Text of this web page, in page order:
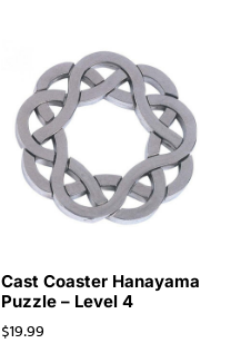
Cast Coaster Hanayama
Puzzle – Level 4
$19.99